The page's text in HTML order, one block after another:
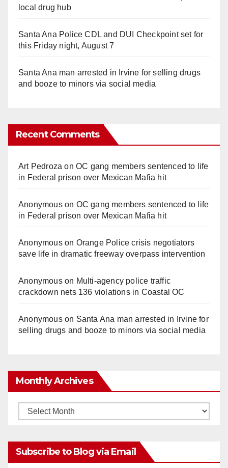
local drug hub
Santa Ana Police CDL and DUI Checkpoint set for
this Friday night, August 7
Santa Ana man arrested in Irvine for selling drugs
and booze to minors via social media
Recent Comments
Art Pedroza onOC gang members sentenced to life
in Federal prison over Mexican Mafia hit
Anonymouson OC gang members sentenced to life
in Federal prison over Mexican Mafia hit
Anonymouson Orange Police crisis negotiators
save life in dramatic freeway overpass intervention
Anonymouson Multi‑agency police traffic
crackdown nets 136 violations in Coastal OC
Anonymouson Santa Ana man arrested in Irvine for
selling drugs and booze to minors via social media
Monthly Archives
Monthly
Subscribe to Blog via Email